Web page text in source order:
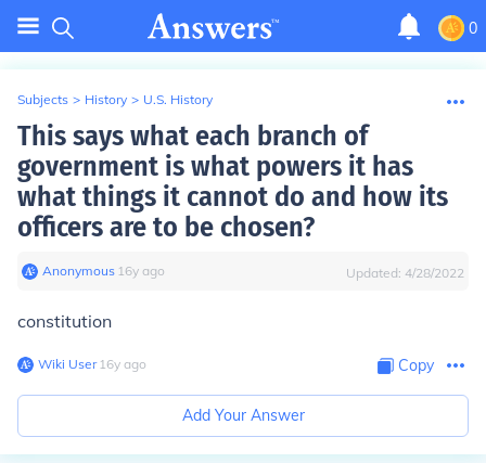
0
Subjects > History > U.S. History
This says what each branch of
government is what powers it has
what things it cannot do and how its
officers are to be chosen?
Anonymous∙ 16y ago Updated: 4/28/2022
constitution
Wiki User∙16y ago Copy
Add Your Answer